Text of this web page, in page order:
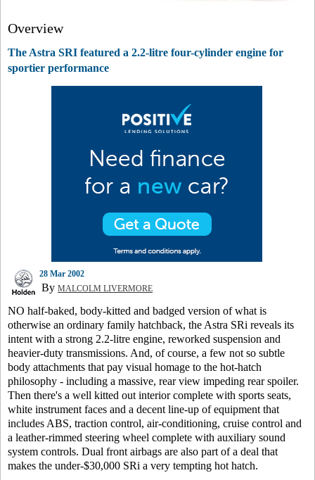
Overview
The Astra SRI featured a 2.2-litre four-cylinder engine for
sportier performance
28 Mar 2002
By MALCOLM LIVERMORE
NO half-baked, body-kitted and badged version of what is
otherwise an ordinary family hatchback, the Astra SRi reveals its
intent with a strong 2.2-litre engine, reworked suspension and
heavier-duty transmissions. And, of course, a few not so subtle
body attachments that pay visual homage to the hot-hatch
philosophy - including a massive, rear view impeding rear spoiler.
Then there's a well kitted out interior complete with sports seats,
white instrument faces and a decent line-up of equipment that
includes ABS, traction control, air-conditioning, cruise control and
a leather-rimmed steering wheel complete with auxiliary sound
system controls. Dual front airbags are also part of a deal that
makes the under-$30,000 SRi a very tempting hot hatch.